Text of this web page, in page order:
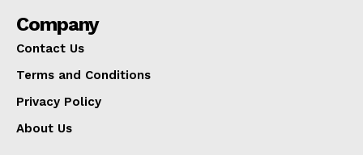
Company
Contact Us
Terms and Conditions
Privacy Policy
About Us